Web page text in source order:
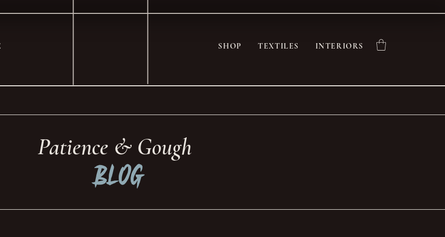
SHOP TEXTILES INTERIORS
Patience & Gough
Blog